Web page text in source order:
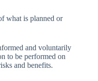
what is planned or
and voluntarily
to be performed on
and benefits.